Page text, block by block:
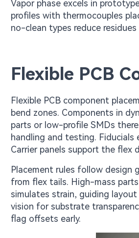
Vapor phase excels in
profiles with thermocouples
no-clean types reduce
Flexible PCB
Flexible PCB component
bend zones. Components in
parts or low-profile SMDs
handling and testing. Fiducials
Carrier panels support the flex
Placement rules follow design
from flex tails. High-mass
simulates strain, guiding
vision for substrate
flag offsets early.